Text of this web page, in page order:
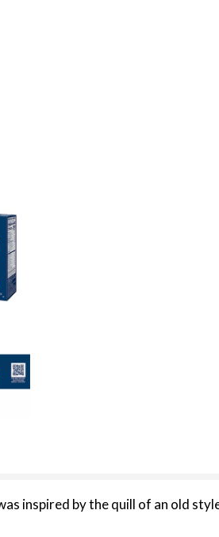
inspired by the quill of an old